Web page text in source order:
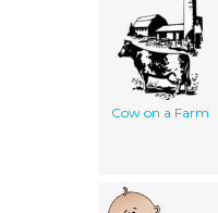
Cow on a Farm